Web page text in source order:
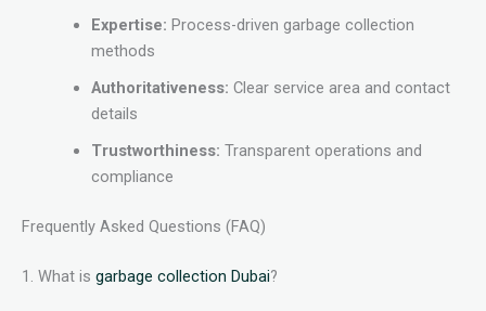
Expertise: Process-driven garbage collection
methods
Authoritativeness: Clear service area and contact
details
Trustworthiness: Transparent operations and
compliance
Frequently Asked Questions (FAQ)
1. What is garbage collection Dubai?